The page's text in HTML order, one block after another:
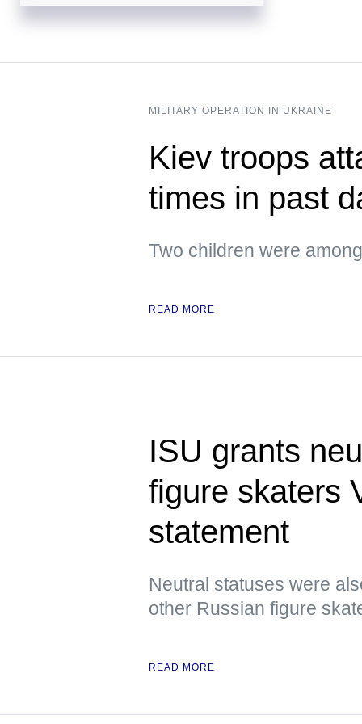
MILITARY OPERATION IN UKRAINE
Kiev troops
times in past
Two children were
READ MORE
ISU grants
figure skaters
statement
Neutral statuses were
other Russian figure
READ MORE